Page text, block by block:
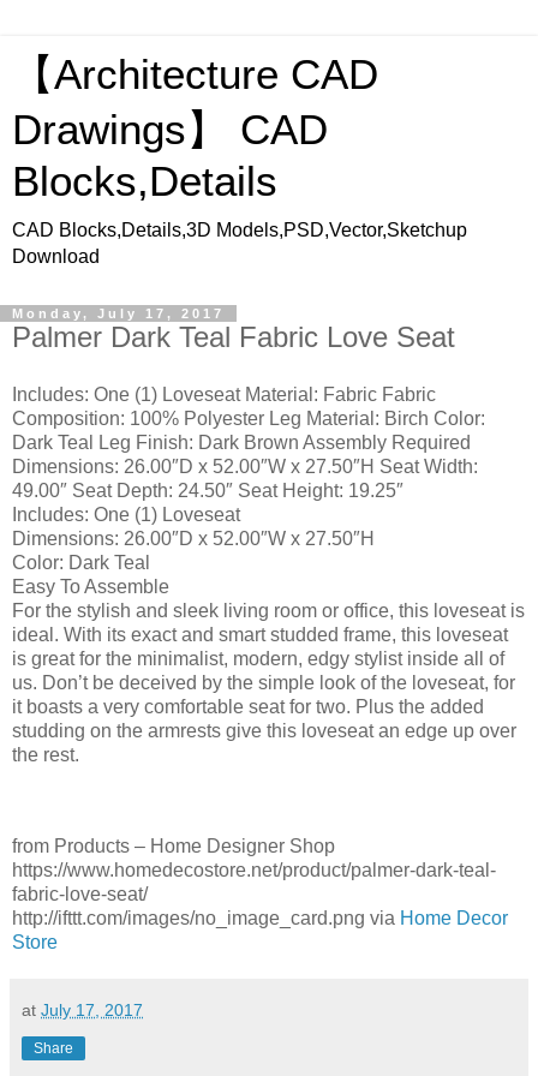
【Architecture CAD
Drawings】 CAD
Blocks,Details
CAD Blocks,Details,3D Models,PSD,Vector,Sketchup
Download
Monday, July 17, 2017
Palmer Dark Teal Fabric Love Seat
Includes: One (1) Loveseat Material: Fabric Fabric
Composition: 100% Polyester Leg Material: Birch Color:
Dark Teal Leg Finish: Dark Brown Assembly Required
Dimensions: 26.00″D x 52.00″W x 27.50″H Seat Width:
49.00″ Seat Depth: 24.50″ Seat Height: 19.25″
Includes: One (1) Loveseat
Dimensions: 26.00″D x 52.00″W x 27.50″H
Color: Dark Teal
Easy To Assemble
For the stylish and sleek living room or office, this loveseat is
ideal. With its exact and smart studded frame, this loveseat
is great for the minimalist, modern, edgy stylist inside all of
us. Don’t be deceived by the simple look of the loveseat, for
it boasts a very comfortable seat for two. Plus the added
studding on the armrests give this loveseat an edge up over
the rest.
from Products – Home Designer Shop
https://www.homedecostore.net/product/palmer-dark-teal-
fabric-love-seat/
http://ifttt.com/images/no_image_card.png via Home Decor
Store
at July 17, 2017
Share